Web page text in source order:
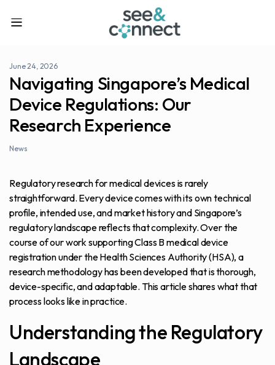
June 24, 2026
Navigating Singapore’s Medical
Device Regulations: Our
Research Experience
News
Regulatory research for medical devices is rarely
straightforward. Every device comes with its own technical
profile, intended use, and market history and Singapore’s
regulatory landscape reflects that complexity. Over the
course of our work supporting Class B medical device
registration under the Health Sciences Authority (HSA), a
research methodology has been developed that is thorough,
device-specific, and adaptable. This article shares what that
process looks like in practice.
Understanding the Regulatory
Landscape